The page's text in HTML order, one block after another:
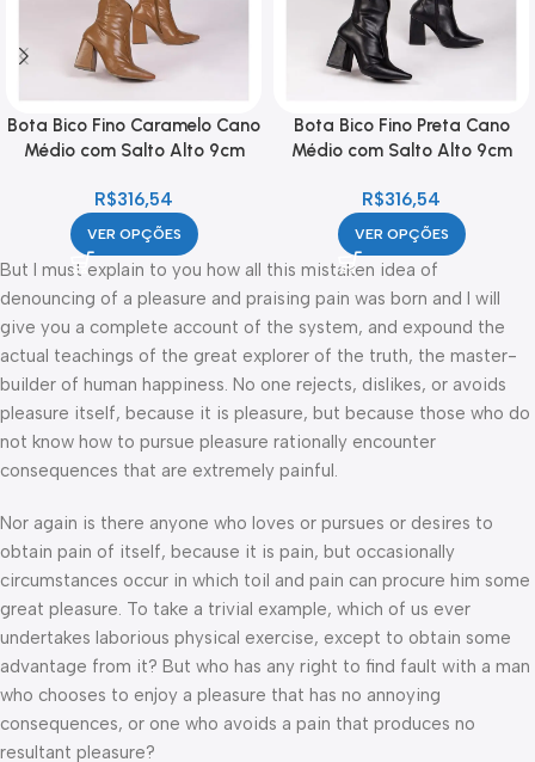
Bota Bico Fino Caramelo Cano
Médio com Salto Alto 9cm
R$316,54
VER OPÇÕES
Bota Bico Fino Preta Cano
Médio com Salto Alto 9cm
R$316,54
VER OPÇÕES
But I must explain to you how all this mistaken idea of
denouncing of a pleasure and praising pain was born and I will
give you a complete account of the system, and expound the
actual teachings of the great explorer of the truth, the master-
builder of human happiness. No one rejects, dislikes, or avoids
pleasure itself, because it is pleasure, but because those who do
not know how to pursue pleasure rationally encounter
consequences that are extremely painful.
Nor again is there anyone who loves or pursues or desires to
obtain pain of itself, because it is pain, but occasionally
circumstances occur in which toil and pain can procure him some
great pleasure. To take a trivial example, which of us ever
undertakes laborious physical exercise, except to obtain some
advantage from it? But who has any right to find fault with a man
who chooses to enjoy a pleasure that has no annoying
consequences, or one who avoids a pain that produces no
resultant pleasure?